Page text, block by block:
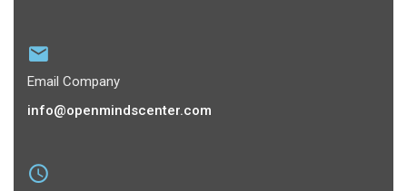
Email Company
info@openmindscenter.com